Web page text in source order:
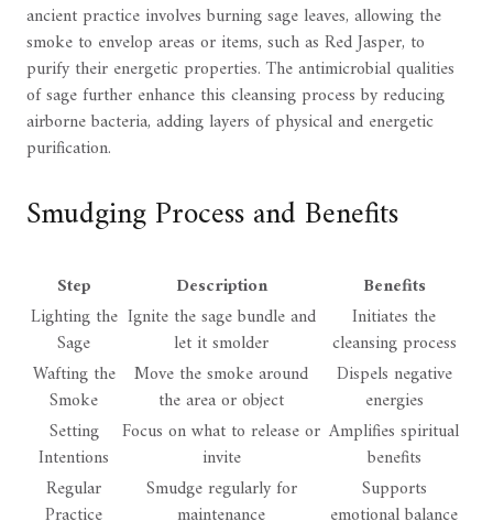
ancient practice involves burning sage leaves, allowing the
smoke to envelop areas or items, such as Red Jasper, to
purify their energetic properties. The antimicrobial qualities
of sage further enhance this cleansing process by reducing
airborne bacteria, adding layers of physical and energetic
purification.
Smudging Process and Benefits
Step Description
Benefits
Lighting the
Sage
Ignite the sage bundle and
let it smolder
Initiates the
cleansing process
Wafting the
Smoke
Move the smoke around
the area or object
Dispels negative
energies
Setting
Intentions
Focus on what to release or
invite
Amplifies spiritual
benefits
Regular
Practice
Smudge regularly for
maintenance
Supports
emotional balance